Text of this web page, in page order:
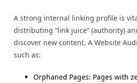
A strong internal linking profile is
distributing “link juice” (authority)
discover new content. A Website
such as:
Orphaned Pages: Pages with